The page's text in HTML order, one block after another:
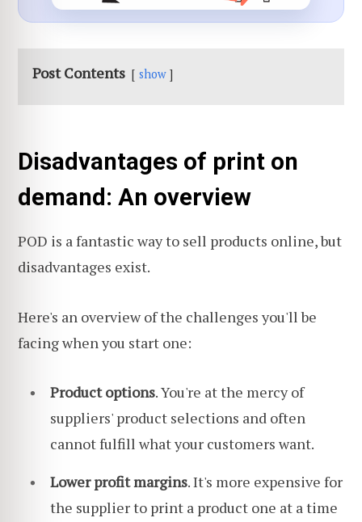
Post Contents show
Disadvantages of print on
demand: An overview
POD is a fantastic way to sell products online, but
disadvantages exist.
Here's an overview of the challenges you'll be
facing when you start one:
Product options. You're at the mercy of
suppliers' product selections and often
cannot fulfill what your customers want.
Lower profit margins. It's more expensive for
the supplier to print a product one at a time